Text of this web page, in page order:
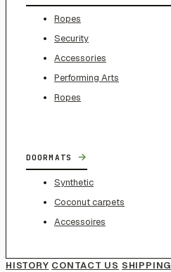
Ropes
Security
Accessories
Performing Arts
Ropes
DOORMATS →
Synthetic
Coconut carpets
Accessoires
HISTORY CONTACT US SHIPPING